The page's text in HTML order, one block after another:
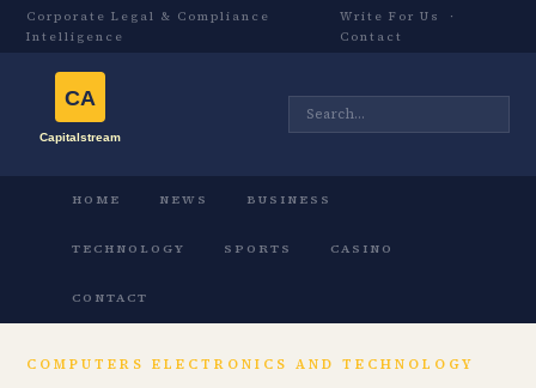
Corporate Legal & Compliance
Intelligence
Write For Us
·
Contact
HOME NEWS BUSINESS
TECHNOLOGY SPORTS CASINO
CONTACT
COMPUTERS ELECTRONICS AND TECHNOLOGY